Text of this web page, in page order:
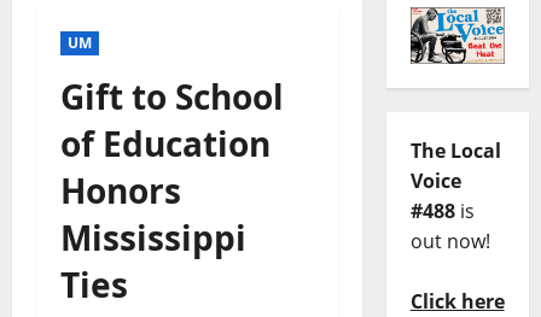
UM
Gift to School
of Education
Honors
Mississippi
Ties
The Local
Voice
#488is
out now!
Click here